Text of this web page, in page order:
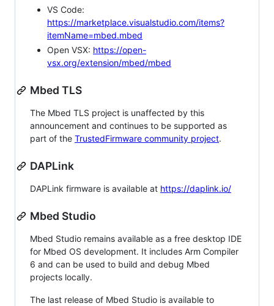
VS Code:
https://marketplace.visualstudio.com/items?
itemName=mbed.mbed
Open VSX: https://open-
vsx.org/extension/mbed/mbed
Mbed TLS
The Mbed TLS project is unaffected by this
announcement and continues to be supported as
part of the TrustedFirmware community project.
DAPLink
DAPLink firmware is available at https://daplink.io/
Mbed Studio
Mbed Studio remains available as a free desktop IDE
for Mbed OS development. It includes Arm Compiler
6 and can be used to build and debug Mbed
projects locally.
The last release of Mbed Studio is available to